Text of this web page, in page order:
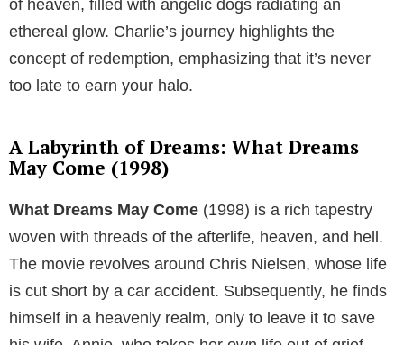
of heaven, filled with angelic dogs radiating an
ethereal glow. Charlie’s journey highlights the
concept of redemption, emphasizing that it’s never
too late to earn your halo.
A Labyrinth of Dreams: What Dreams
May Come (1998)
What Dreams May Come (1998) is a rich tapestry
woven with threads of the afterlife, heaven, and hell.
The movie revolves around Chris Nielsen, whose life
is cut short by a car accident. Subsequently, he finds
himself in a heavenly realm, only to leave it to save